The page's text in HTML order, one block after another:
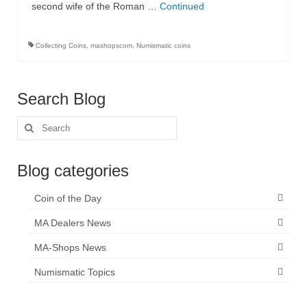
second wife of the Roman … Continued
Collecting Coins mashopscom Numismatic coins
Search Blog
Search
for:
Blog categories
Coin of the Day
MA Dealers News
MA-Shops News
Numismatic Topics